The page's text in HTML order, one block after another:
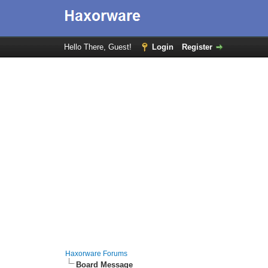
Hello There, Guest! Login Register
Haxorware Forums
Board Message